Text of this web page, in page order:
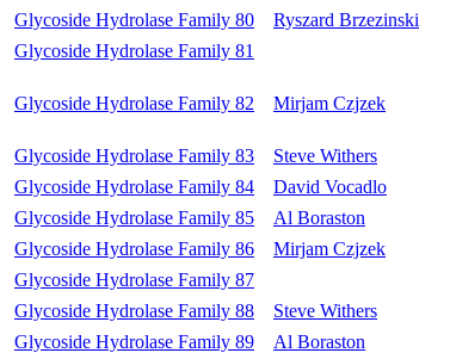
Glycoside Hydrolase Family 80 Ryszard Brzezinski
Glycoside Hydrolase Family 81
Glycoside Hydrolase Family 82 Mirjam Czjzek
Glycoside Hydrolase Family 83 Steve Withers
Glycoside Hydrolase Family 84
David Vocadlo
Glycoside Hydrolase Family 85
Al Boraston
Glycoside Hydrolase Family 86
Mirjam Czjzek
Glycoside Hydrolase Family 87
Glycoside Hydrolase Family 88
Steve Withers
Glycoside Hydrolase Family 89
Al Boraston